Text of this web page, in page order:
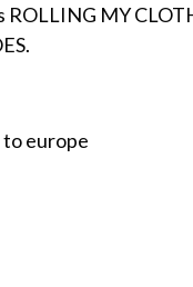
ROLLING MY